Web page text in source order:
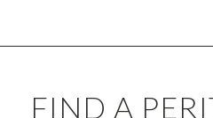
FIND A